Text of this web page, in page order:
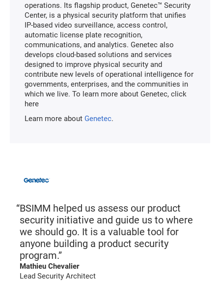
operations. Its flagship product, Genetec™ Security
Center, is a physical security platform that unifies
IP-based video surveillance, access control,
automatic license plate recognition,
communications, and analytics. Genetec also
develops cloud-based solutions and services
designed to improve physical security and
contribute new levels of operational intelligence for
governments, enterprises, and the communities in
which we live. To learn more about Genetec, click
here
Learn more about Genetec.
BSIMM helped us assess our product
security initiative and guide us to where
we should go. It is a valuable tool for
anyone building a product security
program.”
Mathieu Chevalier
Lead Security Architect